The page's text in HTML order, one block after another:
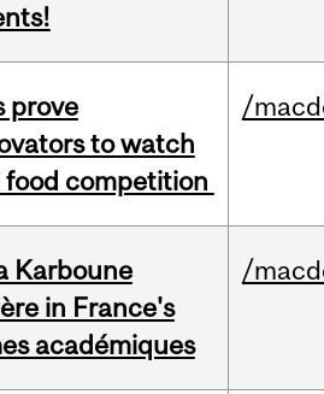
prove
to watch
competition
/
Karboune
in France's
académiques
/